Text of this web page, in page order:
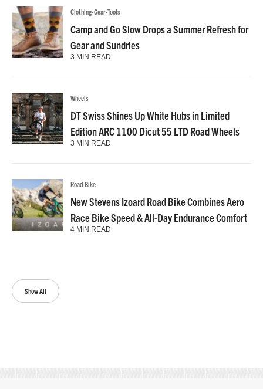
Show All
Clothing-Gear-Tools
Camp and Go Slow Drops a Summer Refresh for
Gear and Sundries
3 MIN READ
Wheels
DT Swiss Shines Up White Hubs in Limited
Edition ARC 1100 Dicut 55 LTD Road Wheels
3 MIN READ
Road Bike
New Stevens Izoard Road Bike Combines Aero
Race Bike Speed & All-Day Endurance Comfort
4 MIN READ